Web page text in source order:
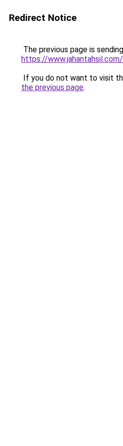
Redirect Notice
The previous page is
https://www.jahantahsil.com/
If you do not want to visit
the previous page.